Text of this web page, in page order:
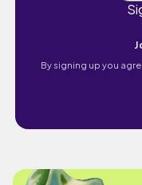
By signing up you